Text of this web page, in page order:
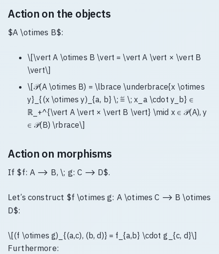
Action on the objects
$A \otimes B$:
\[\vert A \otimes B \vert = \vert A \vert × \vert B
\vert\]
\[𝒫(A \otimes B) = \lbrace \underbrace{x \otimes
y}_{(x \otimes y)_{a, b} \; ≝ \; x_a \cdot y_b} ∈
ℝ_+^{\vert A \vert × \vert B \vert} \mid x ∈ 𝒫(A), y
∈ 𝒫(B) \rbrace\]
Action on morphisms
If $f: A ⟶ B, \; g: C ⟶ D$.
Let’s construct $f \otimes g: A \otimes C ⟶ B \otimes
D$:
\[(f \otimes g)_{(a,c), (b, d)} = f_{a,b} \cdot g_{c, d}\]
Furthermore: